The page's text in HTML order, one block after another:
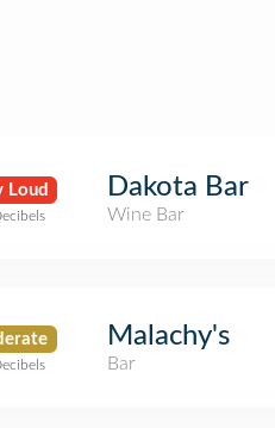
Loud Dakota Bar
Wine Bar
Malachy's
Bar